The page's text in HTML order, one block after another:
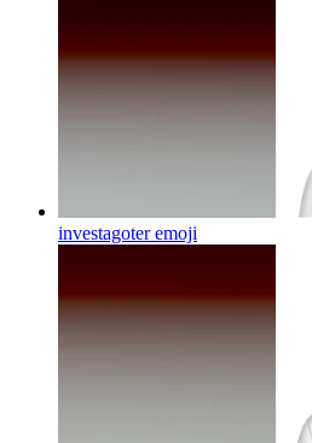
investagoteremoji